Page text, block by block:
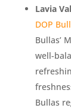
Lavia
DOP
Bullas’
well-
Bullas